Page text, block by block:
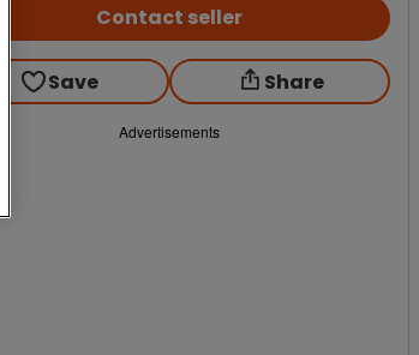
Contact seller
Save Share
Advertisements